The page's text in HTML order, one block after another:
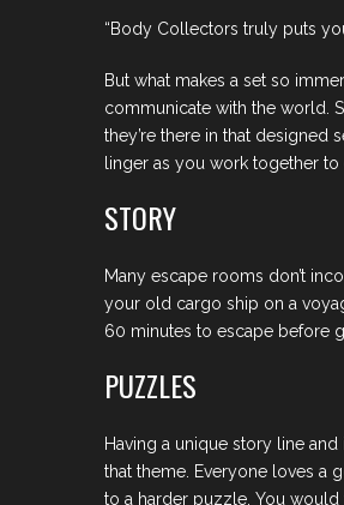
“Body Collectors truly puts
But what makes a set so
communicate with the world.
they’re there in that
linger as you work together to
STORY
Many escape rooms don’t
your old cargo ship on a
60 minutes to escape before
PUZZLES
Having a unique story line
that theme. Everyone loves a
to a harder puzzle. You